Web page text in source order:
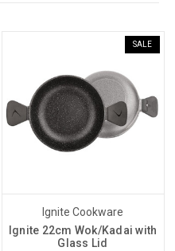
SALE
Ignite Cookware
Ignite 22cm Wok/Kadai with
Glass Lid